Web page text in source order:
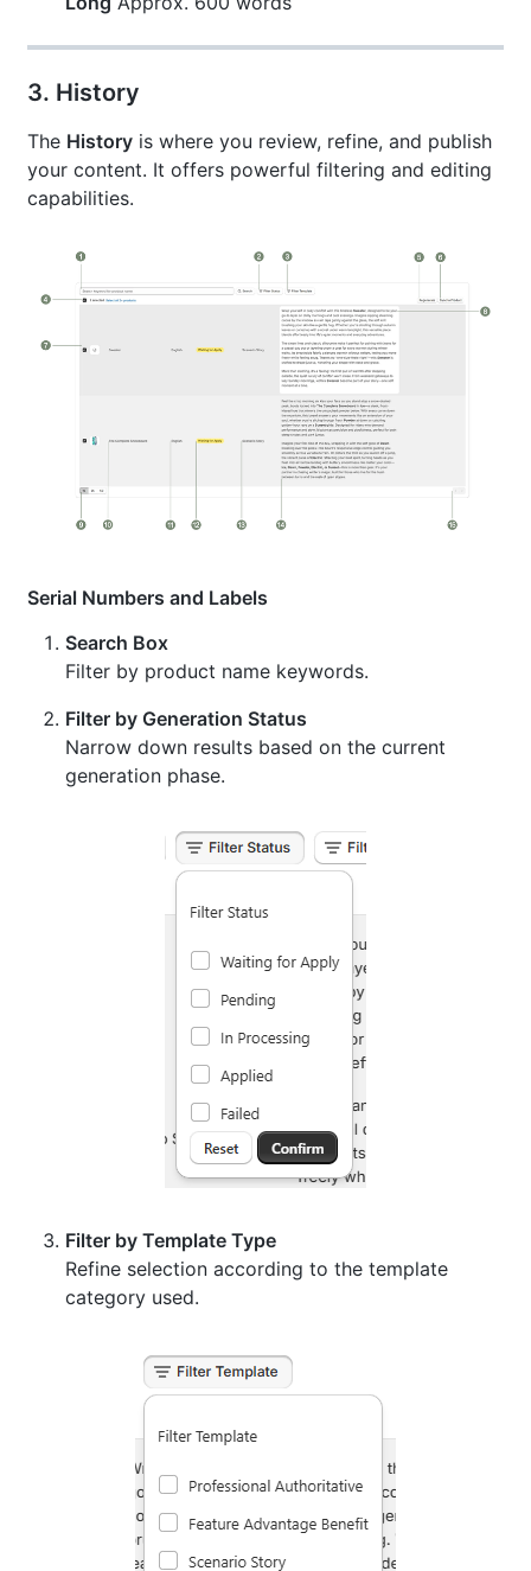
3. History
The History is where you review, refine, and publish
your content. It offers powerful filtering and editing
capabilities.
Serial Numbers and Labels
Search Box
Filter by product name keywords.
Filter by Generation Status
Narrow down results based on the current
generation phase.
Filter by Template Type
Refine selection according to the template
category used.